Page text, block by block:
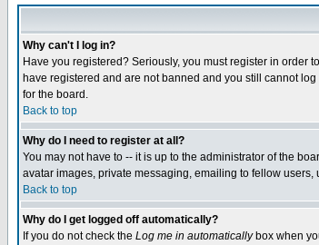
Why can't I log in?
Have you registered? Seriously, you must register in order
have registered and are not banned and you still cannot
for the board.
Back to top
Why do I need to register at all?
You may not have to -- it is up to the administrator of the
avatar images, private messaging, emailing to fellow
Back to top
Why do I get logged off automatically?
If you do not check the Log me in automaticallybox when